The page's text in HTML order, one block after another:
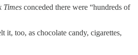
Times conceded there were “hundreds of
it, too, as chocolate candy, cigarettes,